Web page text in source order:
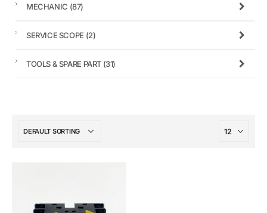
MECHANIC (87)
SERVICE SCOPE (2)
TOOLS & SPARE PART (31)